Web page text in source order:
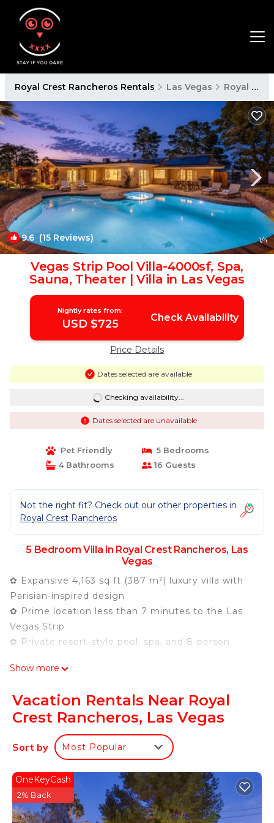
Royal Crest Rancheros Rentals Las Vegas Royal Crest Rancheros
9.6 (15 Reviews) 1/4
Vegas Strip Pool Villa-4000sf, Spa,
Sauna, Theater | Villa in Las Vegas
Nightly rates from:
USD $725 Check Availability
Price Details
Dates selected are available
Checking availability...
Dates selected are unavailable
Pet Friendly
5 Bedrooms
4 Bathrooms
16 Guests
Not the right fit? Check out our other properties in
Royal Crest Rancheros
5 Bedroom Villa in Royal Crest Rancheros, Las
Vegas
✿ Expansive 4,163 sq ft (387 m²) luxury villa with
Parisian-inspired design
✿ Prime location less than 7 minutes to the Las
Vegas Strip
✿ Private resort-style pool, spa, and 8-person
✿ Grand private movie theater
✿ Billiards table, ping pong, and outdoor game
area
✿ Outdoor lounge with pergola, dining area, and
BBQ grill
✿ PARIS Villa Las Vegas ✿
Step into a refined Parisian escape in the heart of
Las Vegas. This expansive single-story villa blends
Show more
Vacation Rentals Near Royal
Crest Rancheros, Las Vegas
Sort by Most Popular
OneKeyCash
2% Back